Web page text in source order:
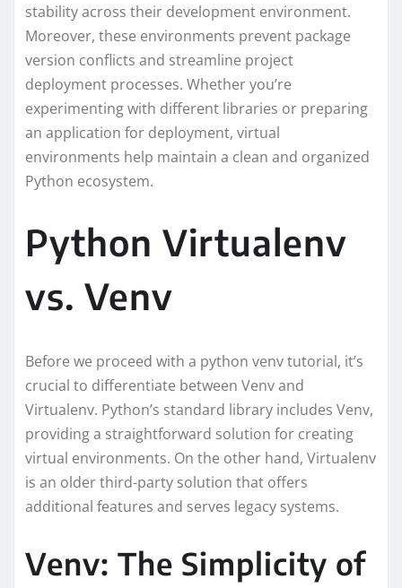
stability across their development environment.
Moreover, these environments prevent package
version conflicts and streamline project
deployment processes. Whether you’re
experimenting with different libraries or preparing
an application for deployment, virtual
environments help maintain a clean and organized
Python ecosystem.
Python Virtualenv
vs. Venv
Before we proceed with a python venv tutorial, it’s
crucial to differentiate between Venv and
Virtualenv. Python’s standard library includes Venv,
providing a straightforward solution for creating
virtual environments. On the other hand, Virtualenv
is an older third-party solution that offers
additional features and serves legacy systems.
Venv: The Simplicity of